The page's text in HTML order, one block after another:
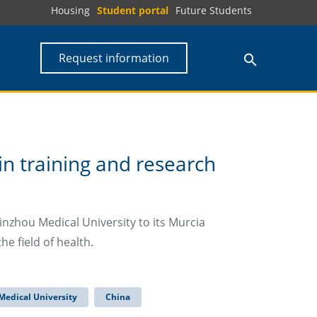
Housing Student portal Future Students
Request information
training and research
Medical University to its Murcia
field of health.
University China